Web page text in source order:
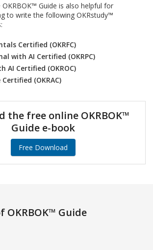
Guide is also helpful for
to write the following OKRstudy™
Certified (OKRFC)
with AI Certified (OKRPC)
AI Certified (OKROC)
(OKRAC)
the free online OKRBOK™
Guide e-book
Free Download
OKRBOK™ Guide